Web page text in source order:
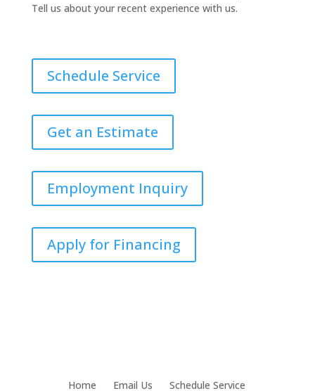
Tell us about your recent experience with us.
Schedule Service
Get an Estimate
Employment Inquiry
Apply for Financing
Home Email Us Schedule Service